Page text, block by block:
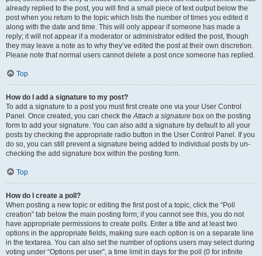
already replied to the post, you will find a small piece of text output below the
post when you return to the topic which lists the number of times you edited it
along with the date and time. This will only appear if someone has made a
reply; it will not appear if a moderator or administrator edited the post, though
they may leave a note as to why they’ve edited the post at their own discretion.
Please note that normal users cannot delete a post once someone has replied.
Top
How do I add a signature to my post?
To add a signature to a post you must first create one via your User Control
Panel. Once created, you can check theAttach a signature box on the posting
form to add your signature. You can also add a signature by default to all your
posts by checking the appropriate radio button in the User Control Panel. If you
do so, you can still prevent a signature being added to individual posts by un-
checking the add signature box within the posting form.
Top
How do I create a poll?
When posting a new topic or editing the first post of a topic, click the “Poll
creation” tab below the main posting form; if you cannot see this, you do not
have appropriate permissions to create polls. Enter a title and at least two
options in the appropriate fields, making sure each option is on a separate line
in the textarea. You can also set the number of options users may select during
voting under “Options per user”, a time limit in days for the poll (0 for infinite